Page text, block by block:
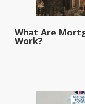
What Are
Work?